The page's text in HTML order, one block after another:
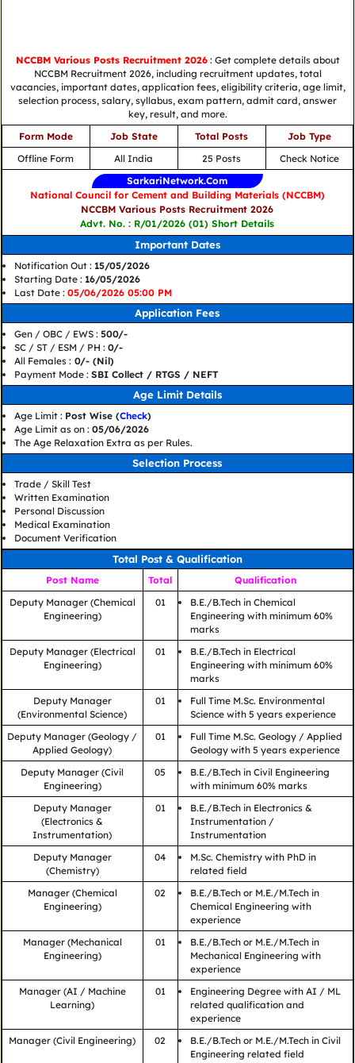
NCCBM Various Posts Recruitment 2026: Get complete details about
NCCBM Recruitment 2026, including recruitment updates, total
vacancies, important dates, application fees, eligibility criteria, age limit,
selection process, salary, syllabus, exam pattern, admit card, answer
key, result, and more.
Form Mode
Job State Total Posts
Job Type
Offline Form
All India 25 Posts
Check Notice
SarkariNetwork.Com
National Council for Cement and Building Materials (NCCBM)
NCCBM Various Posts Recruitment 2026
Advt. No. : R/01/2026 (01) Short Details
Important Dates
Notification Out : 15/05/2026
Starting Date : 16/05/2026
Last Date : 05/06/2026 05:00 PM
Application Fees
Gen / OBC / EWS : 500/-
SC / ST / ESM / PH : 0/-
All Females : 0/- (Nil)
Payment Mode : SBI Collect / RTGS / NEFT
Age Limit Details
Age Limit : Post Wise (Check)
Age Limit as on : 05/06/2026
The Age Relaxation Extra as per Rules.
Selection Process
Trade / Skill Test
Written Examination
Personal Discussion
Medical Examination
Document Verification
Total Post & Qualification
Post Name Total
Qualification
Deputy Manager (Chemical
Engineering)
01
B.E./B.Tech in Chemical
Engineering with minimum 60%
marks
Deputy Manager (Electrical
Engineering)
01
B.E./B.Tech in Electrical
Engineering with minimum 60%
marks
Deputy Manager
(Environmental Science)
01
Full Time M.Sc. Environmental
Science with 5 years experience
Deputy Manager (Geology /
Applied Geology)
01
Full Time M.Sc. Geology / Applied
Geology with 5 years experience
Deputy Manager (Civil
Engineering)
05
B.E./B.Tech in Civil Engineering
with minimum 60% marks
Deputy Manager
(Electronics &
Instrumentation)
01
B.E./B.Tech in Electronics &
Instrumentation /
Instrumentation
Deputy Manager
(Chemistry)
04
M.Sc. Chemistry with PhD in
related field
Manager (Chemical
Engineering)
02
B.E./B.Tech or M.E./M.Tech in
Chemical Engineering with
experience
Manager (Mechanical
Engineering)
01
B.E./B.Tech or M.E./M.Tech in
Mechanical Engineering with
experience
Manager (AI / Machine
Learning)
01
Engineering Degree with AI / ML
related qualification and
experience
Manager (Civil Engineering)
02
B.E./B.Tech or M.E./M.Tech in Civil
Engineering related field